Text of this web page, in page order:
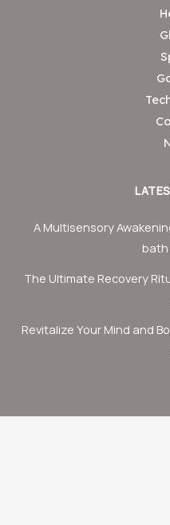
A Multisensory
bath
The Ultimate Recovery
Revitalize Your Mind and